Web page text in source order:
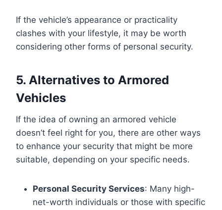
If the vehicle’s appearance or practicality
clashes with your lifestyle, it may be worth
considering other forms of personal security.
5. Alternatives to Armored
Vehicles
If the idea of owning an armored vehicle
doesn’t feel right for you, there are other ways
to enhance your security that might be more
suitable, depending on your specific needs.
Personal Security Services: Many high-
net-worth individuals or those with specific